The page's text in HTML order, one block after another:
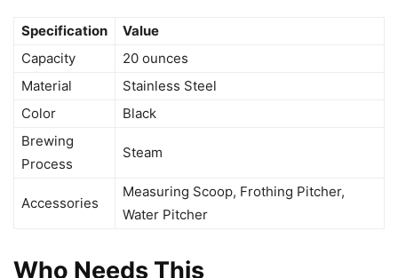
Specification
Value
Capacity
20 ounces
Material
Stainless Steel
Color
Black
Brewing
Process
Steam
Accessories
Measuring Scoop, Frothing Pitcher,
Water Pitcher
Who Needs This